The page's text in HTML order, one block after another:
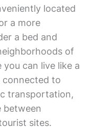
located
a more
a bed and
of
can live like a
connected to
transportation,
between
sites.